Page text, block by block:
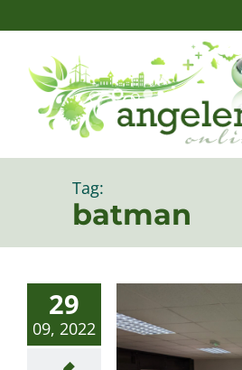
to
content
Tag:
batman
29
09, 2022